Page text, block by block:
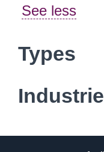
See less
Types